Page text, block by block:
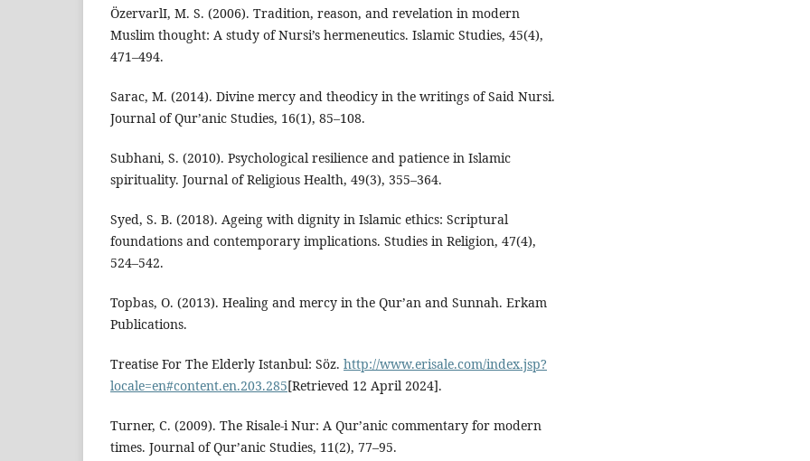
ÖzervarlI, M. S. (2006). Tradition, reason, and revelation in modern
Muslim thought: A study of Nursi’s hermeneutics. Islamic Studies, 45(4),
471–494.
Sarac, M. (2014). Divine mercy and theodicy in the writings of Said Nursi.
Journal of Qur’anic Studies, 16(1), 85–108.
Subhani, S. (2010). Psychological resilience and patience in Islamic
spirituality. Journal of Religious Health, 49(3), 355–364.
Syed, S. B. (2018). Ageing with dignity in Islamic ethics: Scriptural
foundations and contemporary implications. Studies in Religion, 47(4),
524–542.
Topbas, O. (2013). Healing and mercy in the Qur’an and Sunnah. Erkam
Publications.
Treatise For The Elderly Istanbul: Söz. http://www.erisale.com/index.jsp?
locale=en#content.en.203.285[Retrieved 12 April 2024].
Turner, C. (2009). The Risale-i Nur: A Qur’anic commentary for modern
times. Journal of Qur’anic Studies, 11(2), 77–95.